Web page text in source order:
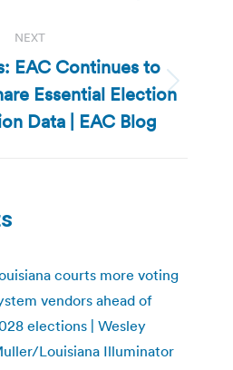
NEXT
Next
post:
EAC Continues to
Essential Election
Data | EAC Blog
courts more voting
vendors ahead of
elections | Wesley
Louisiana Illuminator